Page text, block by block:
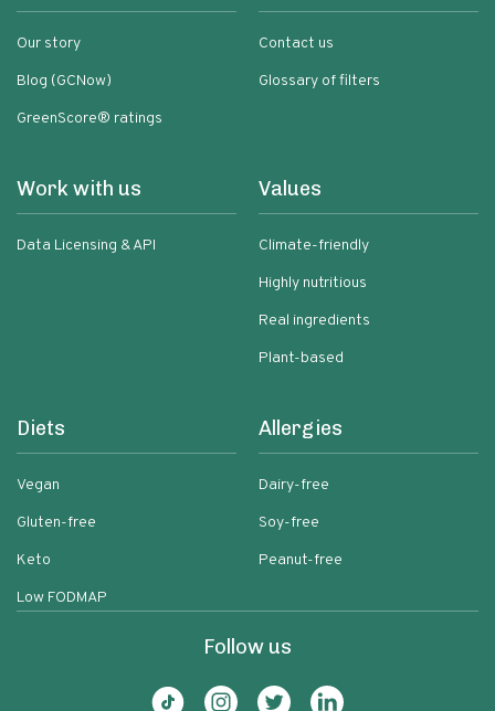
Our story
Blog (GCNow)
GreenScore® ratings
Contact us
Glossary of filters
Work with us
Data Licensing & API
Values
Climate-friendly
Highly nutritious
Real ingredients
Plant-based
Diets
Vegan
Gluten-free
Keto
Low FODMAP
Allergies
Dairy-free
Soy-free
Peanut-free
Follow us